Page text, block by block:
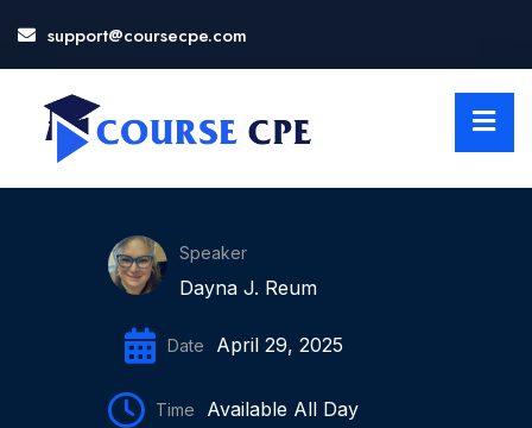
support@coursecpe.com
Speaker
Dayna J. Reum
Date April 29, 2025
Time Available All Day